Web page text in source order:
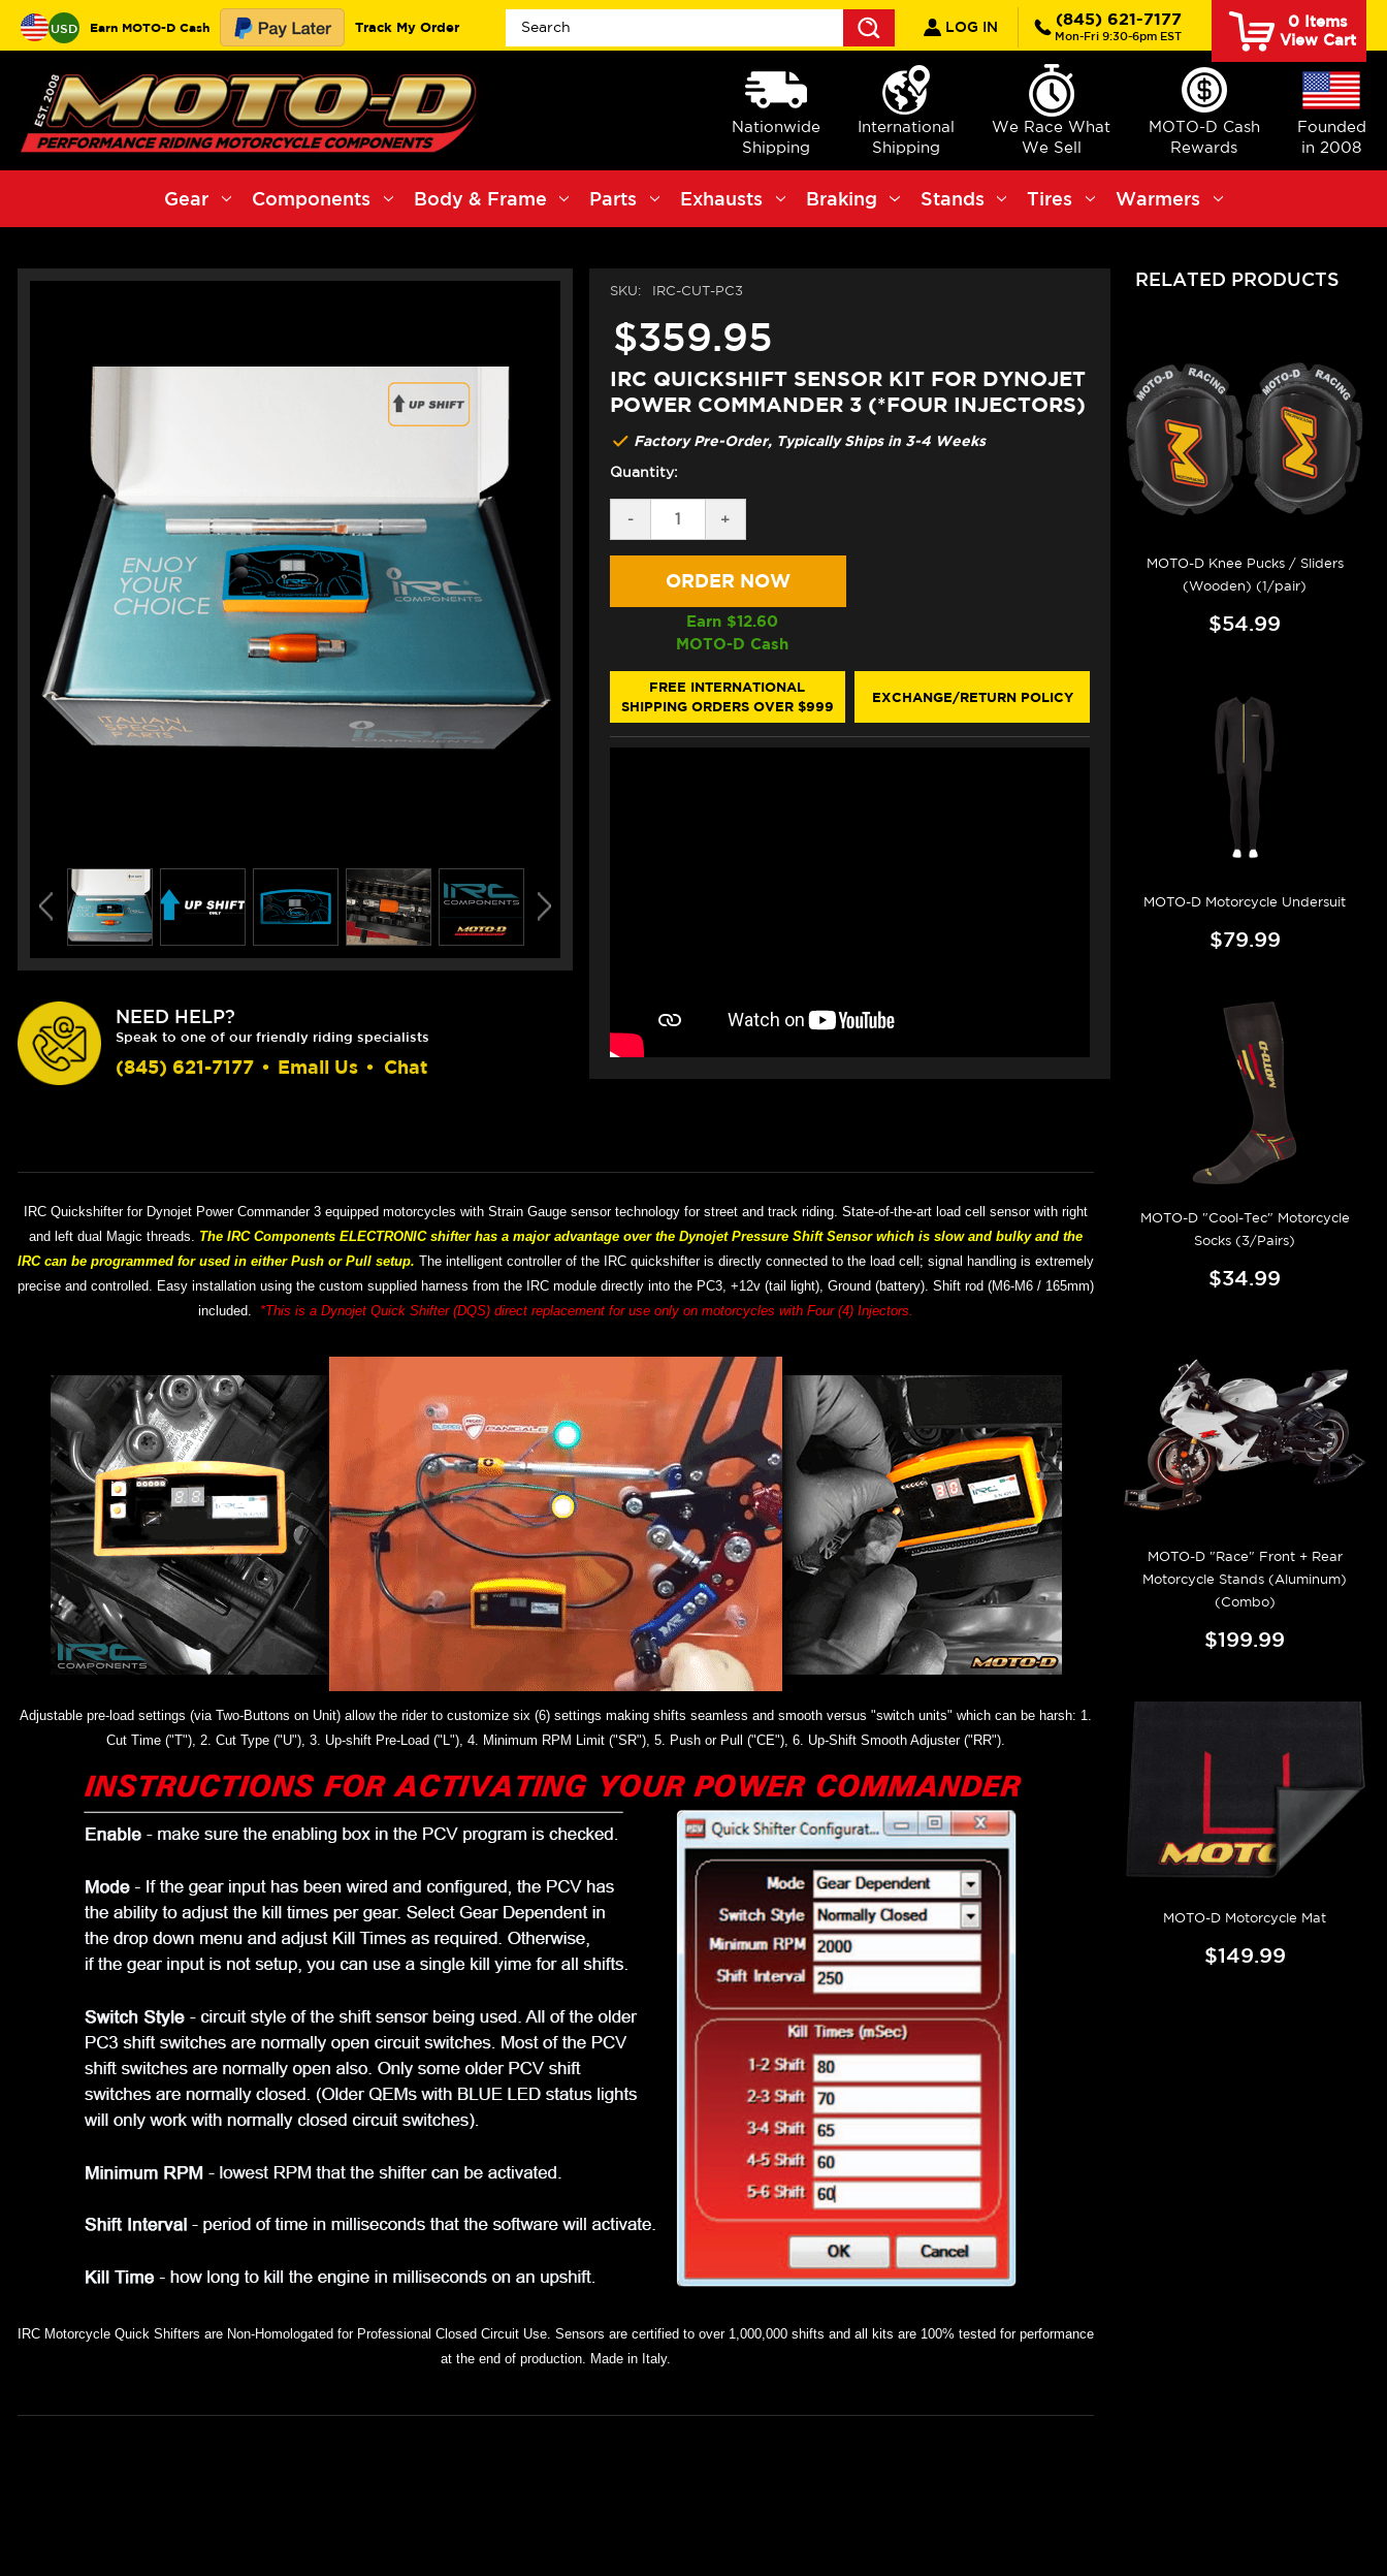
USD Earn MOTO-D Cash Track My Order
Search
LOG IN (845) 621-7177
Mon-Fri 9:30-6pm EST
0Items
View Cart
Nationwide
Shipping
International
Shipping
We Race What
We Sell
MOTO-D Cash
Rewards
Founded
in 2008
Gear Components Body & Frame Parts Exhausts Braking Stands Tires Warmers
NEED HELP?
Speak to one of our friendly riding specialists
(845) 621-7177 • Email Us • Chat
SKU: IRC-CUT-PC3
$359.95
IRC QUICKSHIFT SENSOR KIT FOR DYNOJET
POWER COMMANDER 3 (*FOUR INJECTORS)
Factory Pre-Order, Typically Ships in 3-4 Weeks
Quantity:
DECREASE
QUANTITY
OF
QUICKSHIFT
DYNOJET
POWER
COMMANDER
3
INJECTORS)
-
INCREASE
QUANTITY
OF
QUICKSHIFT
KIT
FOR
DYNOJET
POWER
COMMANDER
3
INJECTORS)
+
Earn $12.60
MOTO-D Cash
FREE INTERNATIONAL
SHIPPING ORDERS OVER $999
EXCHANGE/RETURN POLICY
IRC Quickshifter for Dynojet Power Commander 3 equipped motorcycles with Strain Gauge sensor technology for street and track riding. State-of-the-art load cell sensor with right
and left dual Magic threads. The IRC Components ELECTRONIC shifter has a major advantage over the Dynojet Pressure Shift Sensor which is slow and bulky and the
IRC can be programmed for used in either Push or Pull setup. The intelligent controller of the IRC quickshifter is directly connected to the load cell; signal handling is extremely
precise and controlled. Easy installation using the custom supplied harness from the IRC module directly into the PC3, +12v (tail light), Ground (battery).Shift rod (M6-M6 / 165mm)
included.
*This is a Dynojet Quick Shifter (DQS) direct replacement for use only on motorcycles with Four (4) Injectors.
Adjustable pre-load settings (via Two-Buttons on Unit) allow the rider to customize six (6) settings making shifts seamless and smooth versus "switch units" which can be harsh: 1.
Cut Time ("T"), 2. Cut Type ("U"), 3. Up-shift Pre-Load ("L"), 4. Minimum RPM Limit ("SR"), 5. Push or Pull ("CE"), 6. Up-Shift Smooth Adjuster ("RR").
IRC Motorcycle Quick Shifters are Non-Homologated for Professional Closed Circuit Use. Sensors are certified to over 1,000,000 shifts and all kitsare 100% tested for performance
at the end of production. Made in Italy.
RELATED PRODUCTS
MOTO-D Knee Pucks / Sliders
(Wooden) (1/pair)
$54.99
MOTO-D Motorcycle Undersuit
$79.99
MOTO-D "Cool-Tec" Motorcycle
Socks (3/Pairs)
$34.99
MOTO-D "Race" Front + Rear
Motorcycle Stands (Aluminum)
(Combo)
$199.99
MOTO-D Motorcycle Mat
$149.99